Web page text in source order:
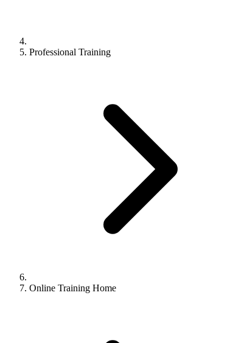
Professional Training
Online Training Home